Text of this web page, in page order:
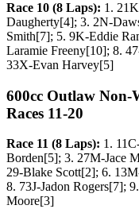
Race 10 (8 Laps): 1.
Daugherty[4]; 3. 2N-
Smith[7]; 5. 9K-Eddie
Laramie Freeny[10]; 8.
33X-Evan Harvey[5]
600cc Outlaw Non-
Races 11-20
Race 11 (8 Laps): 1.
Borden[5]; 3. 27M-Jace
29-Blake Scott[2]; 6.
8. 73J-Jadon Rogers[7];
Moore[3]